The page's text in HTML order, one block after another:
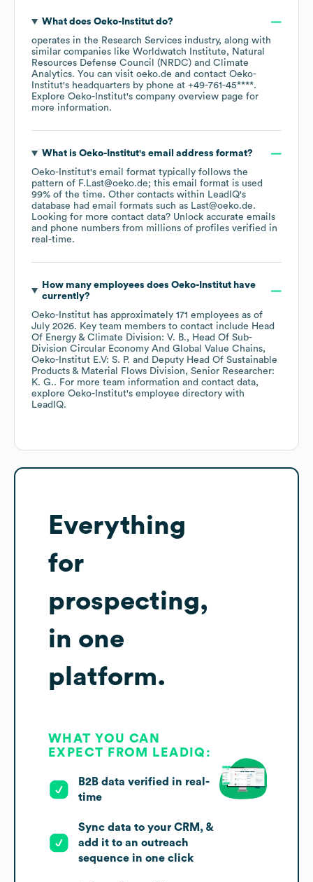
What does Oeko-Institutdo?
operates in the Research Services industry, along with
similar companies like Worldwatch Institute
Natural
Resources Defense Council (NRDC)
Climate
Analytics. You can visit oeko.de contact Oeko-
Institut's headquarters by phone at +49-761-45****.
Explore Oeko-Institut's company overview page for
more information.
What is Oeko-Institut's email address format?
Oeko-Institut's email format typically follows the
pattern of F.Last@oeko.de; this email format is used
99% of the time. Other contacts within LeadIQ's
database had email formats such as Last@oeko.de.
Looking for more contact data? Unlock accurate emails
and phone numbers from millions of profiles verified in
real-time.
How many employees does Oeko-Instituthave
currently?
Oeko-Institut has approximately 171 employees as of
July 2026. Key team members to contact include Head
Of Energy & Climate Division: V. B.
Head Of Sub-
Division Circular Economy And Global Value Chains,
Oeko-Institut E.V: S. P.
Deputy Head Of Sustainable
Products & Material Flows Division, Senior Researcher:
K. G.. For more team information and contact data,
explore Oeko-Institut's employee directory with
LeadIQ.
Everything
for
prospecting,
in one
platform.
WHAT YOU CAN
EXPECT FROM LEADIQ:
B2B data verified in real-
time
Sync data to your CRM, &
add it to an outreach
sequence in one click